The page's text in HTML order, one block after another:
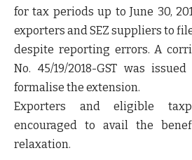
for tax periods up to June 30,
exporters and SEZ suppliers to
despite reporting errors. A
No. 45/19/2018-GST was
formalise the extension.
Exporters and eligible
encouraged to avail the
relaxation.